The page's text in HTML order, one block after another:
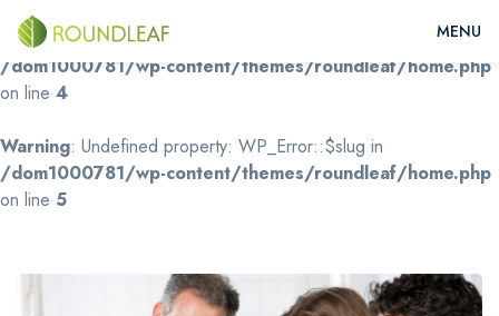
Warning: Undefined property: WP_Error::$name in
/dom1000781/wp-content/themes/roundleaf/home.php
on line 4
Warning: Undefined property: WP_Error::$slug in
/dom1000781/wp-content/themes/roundleaf/home.php
on line 5